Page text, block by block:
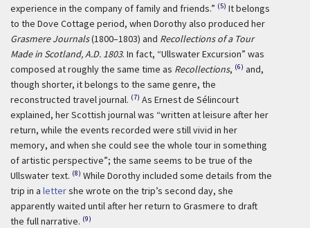
experience in the company of family and friends.” (5) It belongs
to the Dove Cottage period, when Dorothy also produced her
Grasmere Journals(1800–1803) and Recollections of a Tour
Made in Scotland, A.D. 1803. In fact, “Ullswater Excursion” was
composed at roughly the same time as Recollections, (6) and,
though shorter, it belongs to the same genre, the
reconstructed travel journal. (7) As Ernest de Sélincourt
explained, her Scottish journal was “written at leisure after her
return, while the events recorded were still vivid in her
memory, and when she could see the whole tour in something
of artistic perspective”; the same seems to be true of the
Ullswater text. (8) While Dorothy included some details from the
trip in a lettershe wrote on the trip’s second day, she
apparently waited until after her return to Grasmere to draft
the full narrative. (9)